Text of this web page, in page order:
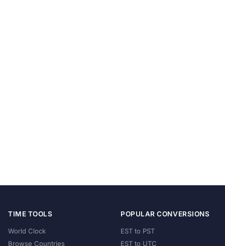
TIME TOOLS
World Clock
Browse Countries
POPULAR CONVERSIONS
EST to PST
EST to UTC